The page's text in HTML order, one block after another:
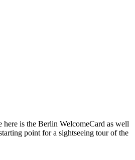
is the Berlin WelcomeCard as well
point for a sightseeing tour of the